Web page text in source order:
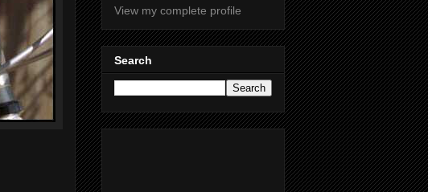
View my complete profile
Search